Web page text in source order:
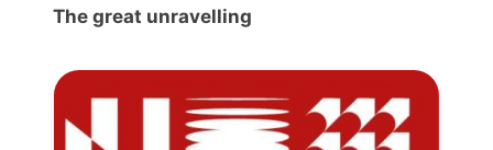
The great unravelling